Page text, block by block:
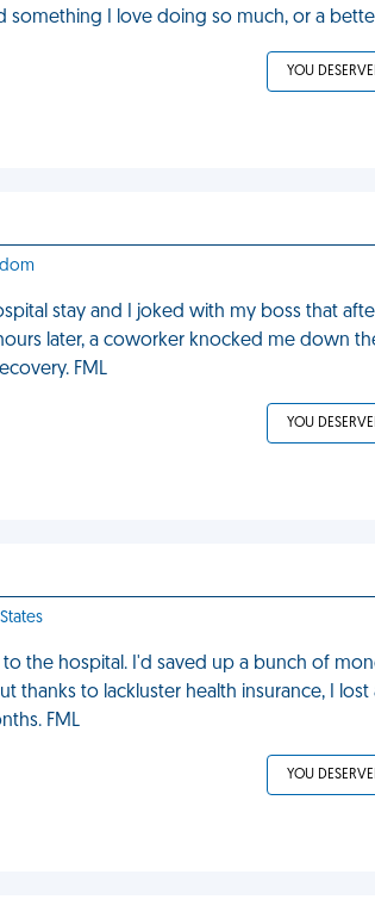
something I love doing so much, or a
YOU
stay and I joked with my boss that
later, a coworker knocked me down
FML
YOU
to the hospital. I'd saved up a bunch of
thanks to lackluster health insurance, I
FML
YOU